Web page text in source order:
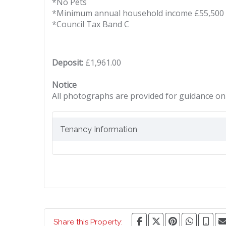
*Minimum annual household income £55,500
*Council Tax Band C
Deposit: £1,961.00
Notice
All photographs are provided for guidance
Tenancy Information
Share this Property: